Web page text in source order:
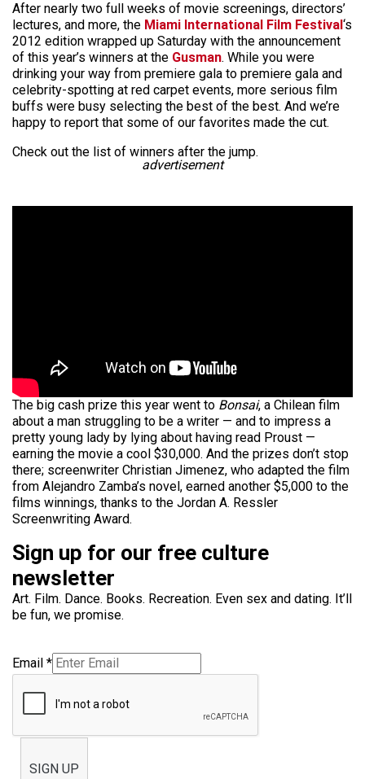
After nearly two full weeks of movie screenings, directors’
lectures, and more, the Miami International Film Festival‘s
2012 edition wrapped up Saturday with the announcement
of this year’s winners at the Gusman. While you were
drinking your way from premiere gala to premiere gala and
celebrity-spotting at red carpet events, more serious film
buffs were busy selecting the best of the best. And we’re
happy to report that some of our favorites made the cut.
Check out the list of winners after the jump.
advertisement
The big cash prize this year went to Bonsai, a Chilean film
about a man struggling to be a writer — and to impress a
pretty young lady by lying about having read Proust —
earning the movie a cool $30,000. And the prizes don’t stop
there; screenwriter Christian Jimenez, who adapted the film
from Alejandro Zamba’s novel, earned another $5,000 to the
films winnings, thanks to the Jordan A. Ressler
Screenwriting Award.
Sign up for our free culture
newsletter
Art. Film. Dance. Books. Recreation. Even sex and dating. It’ll
be fun, we promise.
Email *
SIGN UP